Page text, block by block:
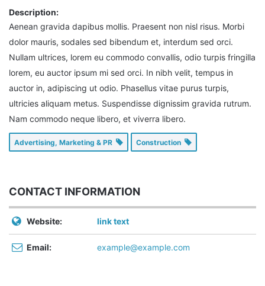
Description:
Aenean gravida dapibus mollis. Praesent non nisl risus. Morbi
dolor mauris, sodales sed bibendum et, interdum sed orci.
Nullam ultrices, lorem eu commodo convallis, odio turpis fringilla
lorem, eu auctor ipsum mi sed orci. In nibh velit, tempus in
auctor in, adipiscing ut odio. Phasellus vitae purus turpis,
ultricies aliquam metus. Suspendisse dignissim gravida rutrum.
Nam commodo neque libero, et viverra libero.
Advertising, Marketing & PR Construction
CONTACT INFORMATION
Website: link text
Email: example@example.com